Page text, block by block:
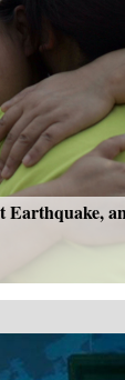
Earthquake,